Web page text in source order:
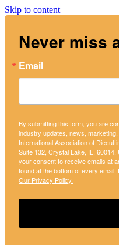
Skip to content
Never miss
Email
By submitting this form, you are
industry updates, news,
International Association of
Suite 132, Crystal Lake, IL,
your consent to receive emails at
found at the bottom of every email.
Our Privacy Policy.